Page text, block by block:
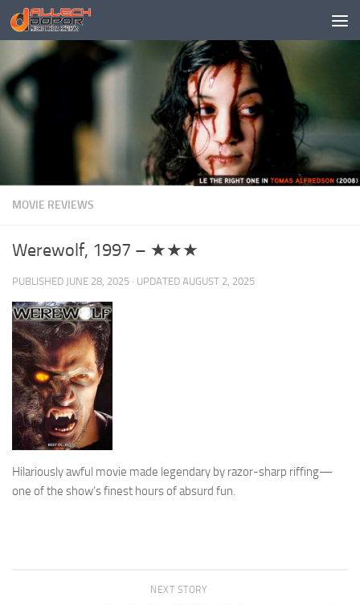
Skip to content
MOVIE REVIEWS
Werewolf, 1997 – ★★★
PUBLISHED JUNE 28, 2025 · UPDATED AUGUST 2, 2025
Hilariously awful movie made legendary by razor-sharp riffing—
one of the show’s finest hours of absurd fun.
NEXT STORY